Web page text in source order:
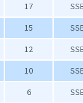
17
15
12
10
6